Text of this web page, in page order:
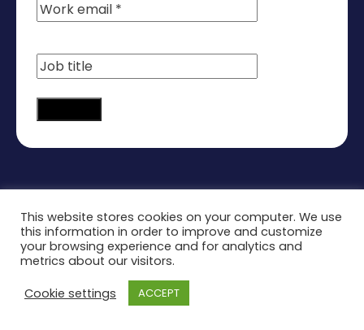
This website stores cookies on your computer. We use
this information in order to improve and customize
your browsing experience and for analytics and
metrics about our visitors.
Cookie settings
ACCEPT